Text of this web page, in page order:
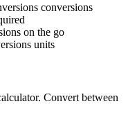
conversions
on the go
units
Convert between